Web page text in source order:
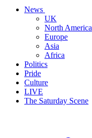
News
UK
North America
Europe
Asia
Africa
Politics
Pride
Culture
LIVE
The Saturday Scene